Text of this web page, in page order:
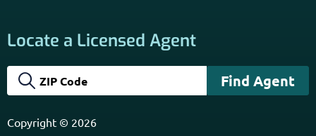
Locate a Licensed Agent
Copyright © 2026